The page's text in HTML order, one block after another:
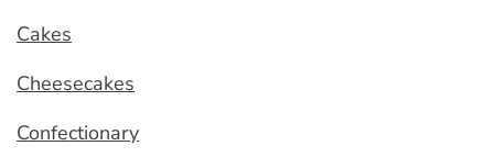
Cakes
Cheesecakes
Confectionary